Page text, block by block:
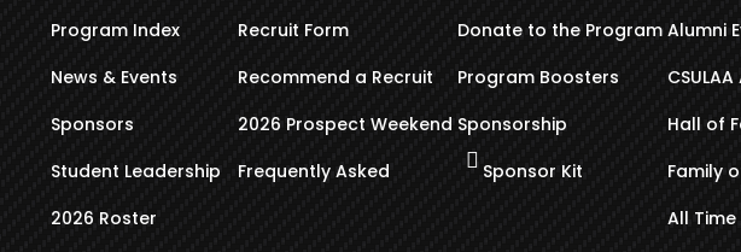
Program Index
News & Events
Sponsors
Student Leadership
2026 Roster
Recruit Form
Recommend a Recruit
2026 Prospect Weekend
Frequently Asked
Donate to the Program
Program Boosters
Sponsorship
Sponsor Kit
Alumni
Hall of
Family
All